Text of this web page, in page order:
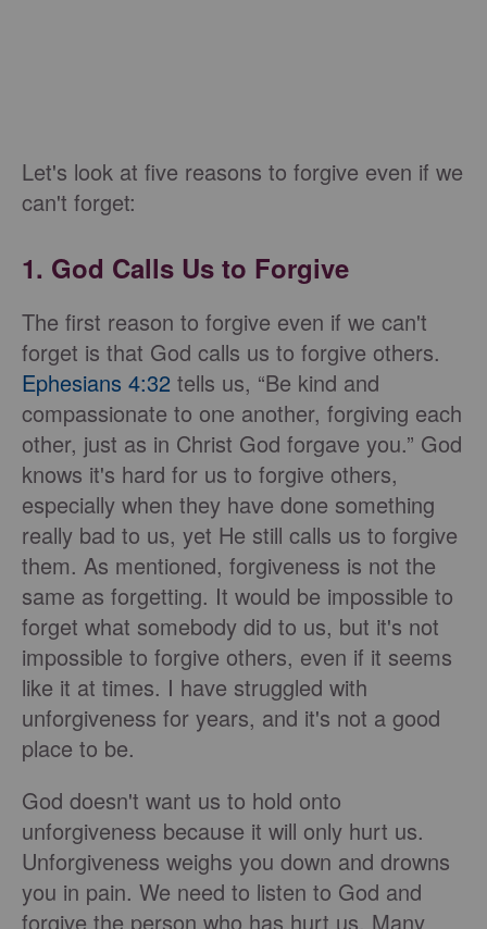
Let's look at five reasons to forgive even if we
can't forget:
1. God Calls Us to Forgive
The first reason to forgive even if we can't
forget is that God calls us to forgive others.
Ephesians 4:32 tells us, “Be kind and
compassionate to one another, forgiving each
other, just as in Christ God forgave you.” God
knows it's hard for us to forgive others,
especially when they have done something
really bad to us, yet He still calls us to forgive
them. As mentioned, forgiveness is not the
same as forgetting. It would be impossible to
forget what somebody did to us, but it's not
impossible to forgive others, even if it seems
like it at times. I have struggled with
unforgiveness for years, and it's not a good
place to be.
God doesn't want us to hold onto
unforgiveness because it will only hurt us.
Unforgiveness weighs you down and drowns
you in pain. We need to listen to God and
forgive the person who has hurt us. Many